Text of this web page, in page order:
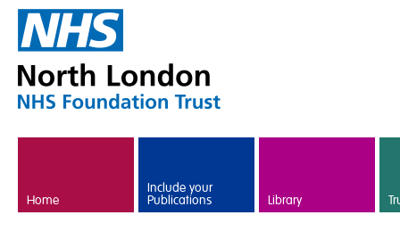
Home
Include your
Publications Library